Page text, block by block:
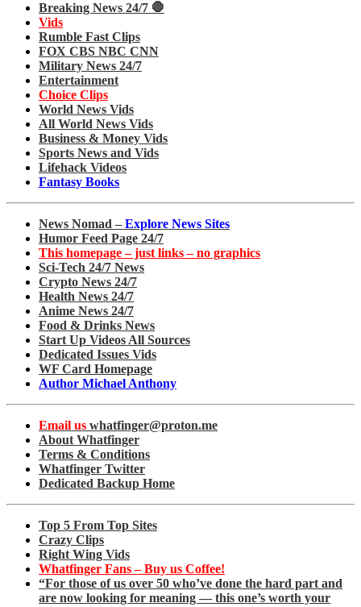
Breaking News 24/7 🛑
Vids
Rumble Fast Clips
FOX CBS NBC CNN
Military News 24/7
Entertainment
Choice Clips
World News Vids
All World News Vids
Business & Money Vids
Sports News and Vids
Lifehack Videos
Fantasy Books
News Nomad – Explore News Sites
Humor Feed Page 24/7
This homepage – just links – no graphics
Sci-Tech 24/7 News
Crypto News 24/7
Health News 24/7
Anime News 24/7
Food & Drinks News
Start Up Videos All Sources
Dedicated Issues Vids
WF Card Homepage
Author Michael Anthony
Email us whatfinger@proton.me
About Whatfinger
Terms & Conditions
Whatfinger Twitter
Dedicated Backup Home
Top 5 From Top Sites
Crazy Clips
Right Wing Vids
Whatfinger Fans – Buy us Coffee!
“For those of us over 50 who’ve done the hard part and
are now looking for meaning — this one’s worth your